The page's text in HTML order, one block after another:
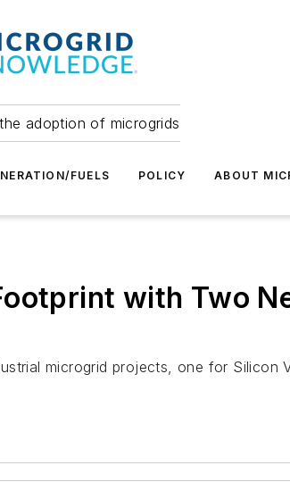
adoption of microgrids
FUELS POLICY ABOUT
with Two
microgrid projects, one for Silicon